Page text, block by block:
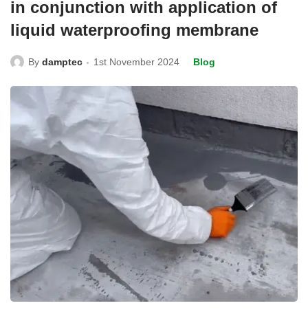
in conjunction with application of
liquid waterproofing membrane
By damptec 1st November 2024 Blog